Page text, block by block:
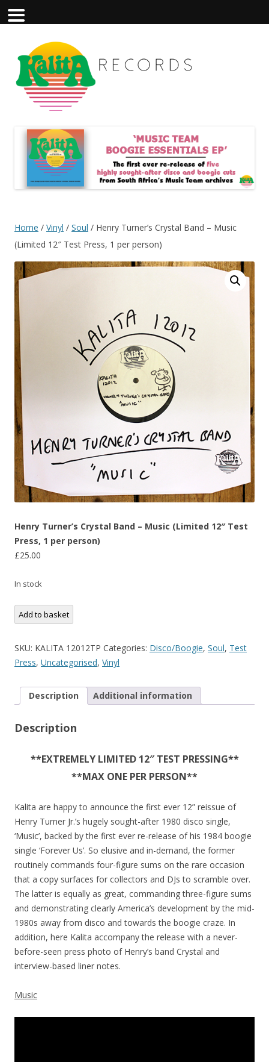
Home / Vinyl / Soul / Henry Turner’s Crystal Band – Music
(Limited 12″ Test Press, 1 per person)
Henry Turner’s Crystal Band – Music (Limited 12″ Test
Press, 1 per person)
£25.00
In stock
Henry
Turner's
Band
-
(Limited
Test
Add to basket
SKU: KALITA 12012TP Categories: Disco/Boogie, Soul, Test
Press, Uncategorised, Vinyl
Description Additional information
Description
**EXTREMELY LIMITED 12″ TEST PRESSING**
**MAX ONE PER PERSON**
Kalita are happy to announce the first ever 12” reissue of
Henry Turner Jr.’s hugely sought-after 1980 disco single,
‘Music’, backed by the first ever re-release of his 1984 boogie
single ‘Forever Us’. So elusive and in-demand, the former
routinely commands four-figure sums on the rare occasion
that a copy surfaces for collectors and DJs to scramble over.
The latter is equally as great, commanding three-figure sums
and demonstrating clearly America’s development by the mid-
1980s away from disco and towards the boogie craze. In
addition, here Kalita accompany the release with a never-
before-seen press photo of Henry’s band Crystal and
interview-based liner notes.
Music